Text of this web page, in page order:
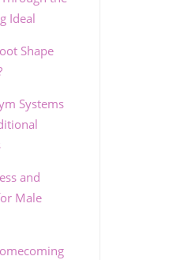
Ideal
Shape
Systems
and
Male